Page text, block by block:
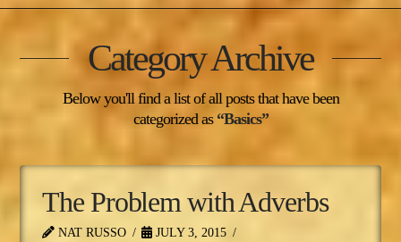
Category Archive
Below you'll find a list of all posts that have been
categorized as “Basics”
The Problem with Adverbs
NAT RUSSO
JULY 3, 2015